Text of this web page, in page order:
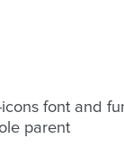
font and
parent